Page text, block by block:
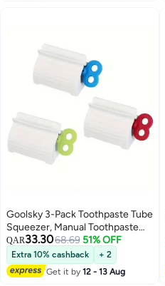
Goolsky 3-Pack Toothpaste Tube
Squeezer, Manual Toothpaste
Dispenser Holder, Bathroom
Toothpaste Squeezer Tool,
Portable Toothpaste Squeezer
with No Electricity Needed,
QAR33.3068.69 51% OFF
Extra 10% cashback
+ 2
Get it by12 - 13 Aug